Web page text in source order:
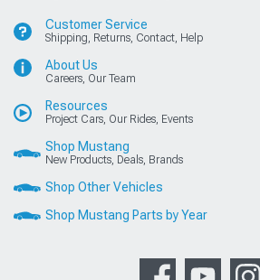
Customer Service
Shipping, Returns, Contact, Help
About Us
Careers, Our Team
Resources
Project Cars, Our Rides, Events
Shop Mustang
New Products, Deals, Brands
Shop Other Vehicles
Shop Mustang Parts by Year